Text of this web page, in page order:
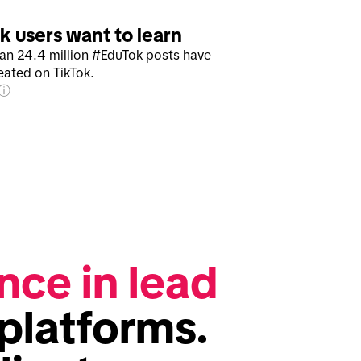
users want to learn
24.4 million #EduTok posts have
on TikTok.
in lead